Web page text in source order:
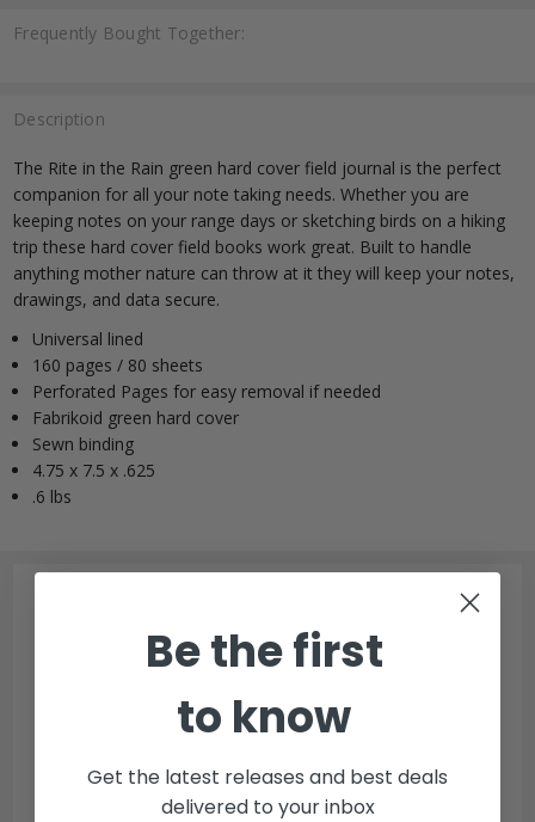
Frequently Bought Together:
Description
The Rite in the Rain green hard cover field journal is the perfect
companion for all your note taking needs. Whether you are
keeping notes on your range days or sketching birds on a hiking
trip these hard cover field books work great. Built to handle
anything mother nature can throw at it they will keep your notes,
drawings, and data secure.
Universal lined
160 pages / 80 sheets
Perforated Pages for easy removal if needed
Fabrikoid green hard cover
Sewn binding
4.75 x 7.5 x .625
.6 lbs
Customer Reviews
Be the first
to know
Get the latest releases and best deals
delivered to your inbox